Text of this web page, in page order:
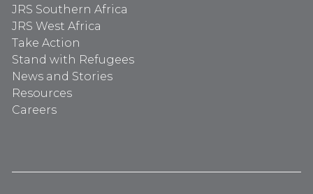
JRS Southern Africa
JRS West Africa
Take Action
Stand with Refugees
News and Stories
Resources
Careers